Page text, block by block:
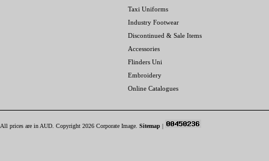
Taxi Uniforms
Industry Footwear
Discontinued & Sale Items
Accessories
Flinders Uni
Embroidery
Online Catalogues
All prices are in AUD . Copyright 2026 Corporate Image. Sitemap |